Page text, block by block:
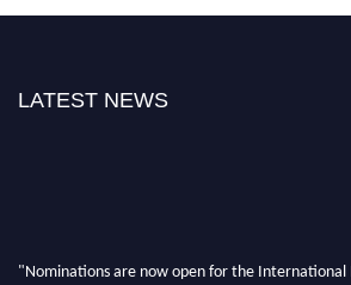
LATEST NEWS
"Nominations are now open for the International